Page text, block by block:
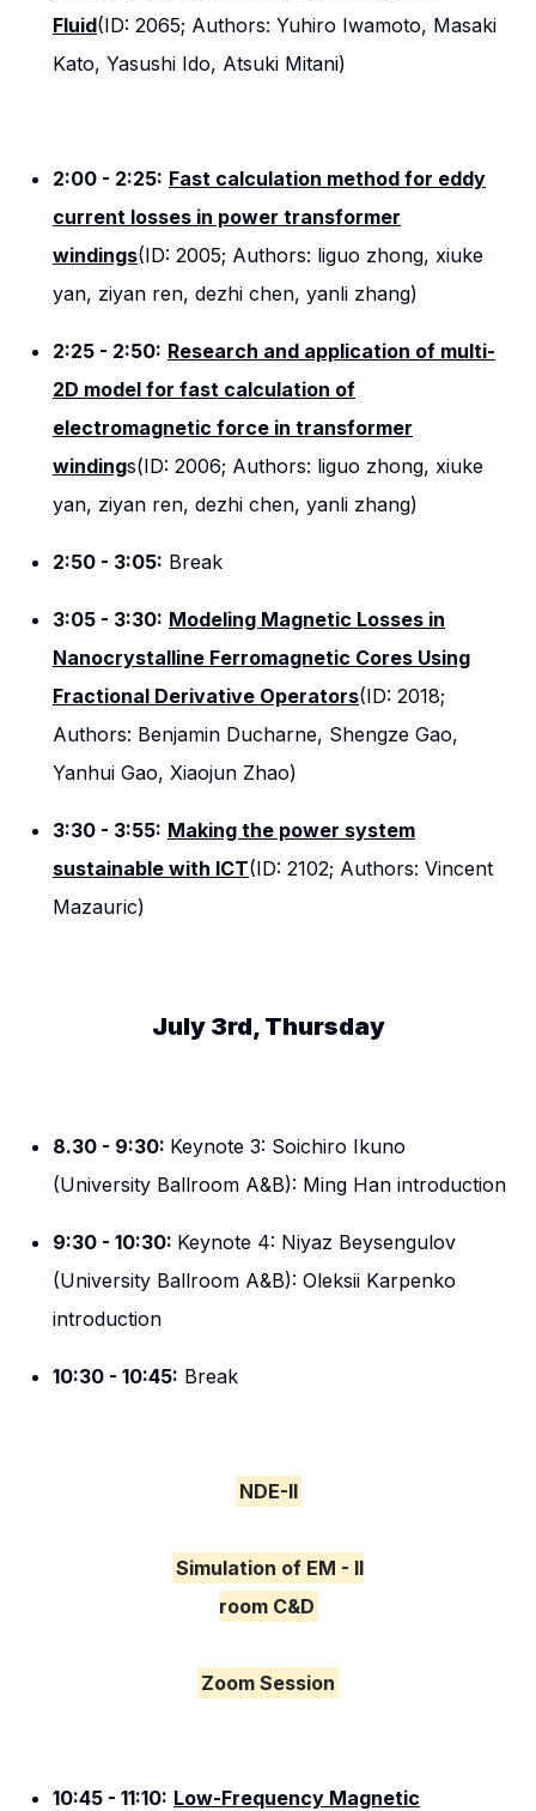
Fluid(ID: 2065; Authors: Yuhiro Iwamoto, Masaki
Kato, Yasushi Ido, Atsuki Mitani)
2:00 - 2:25: Fast calculation method for eddy
current losses in power transformer
windings(ID: 2005; Authors: liguo zhong, xiuke
yan, ziyan ren, dezhi chen, yanli zhang)
2:25 - 2:50: Research and application of multi-
2D model for fast calculation of
electromagnetic force in transformer
windings(ID: 2006; Authors: liguo zhong, xiuke
yan, ziyan ren, dezhi chen, yanli zhang)
2:50 - 3:05: Break
3:05 - 3:30: Modeling Magnetic Losses in
Nanocrystalline Ferromagnetic Cores Using
Fractional Derivative Operators(ID: 2018;
Authors: Benjamin Ducharne, Shengze Gao,
Yanhui Gao, Xiaojun Zhao)
3:30 - 3:55: Making the power system
sustainable with ICT(ID: 2102; Authors: Vincent
Mazauric)
July 3rd, Thursday
8.30 - 9:30: Keynote 3: Soichiro Ikuno
(University Ballroom A&B): Ming Han introduction
9:30 - 10:30: Keynote 4: Niyaz Beysengulov
(University Ballroom A&B): Oleksii Karpenko
introduction
10:30 - 10:45: Break
NDE-II
Simulation of EM - II
room C&D
Zoom Session
10:45 - 11:10: Low-Frequency Magnetic